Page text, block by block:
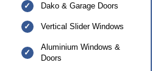
Dako & Garage Doors
Vertical Slider Windows
Aluminium Windows &
Doors